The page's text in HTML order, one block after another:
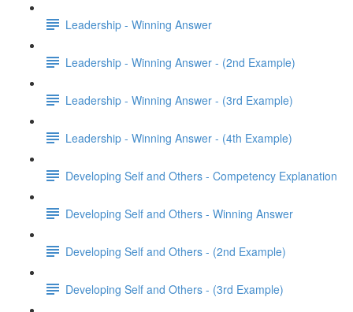
Leadership - Winning Answer
Leadership - Winning Answer - (2nd Example)
Leadership - Winning Answer - (3rd Example)
Leadership - Winning Answer - (4th Example)
Developing Self and Others - Competency Explanation
Developing Self and Others - Winning Answer
Developing Self and Others - (2nd Example)
Developing Self and Others - (3rd Example)